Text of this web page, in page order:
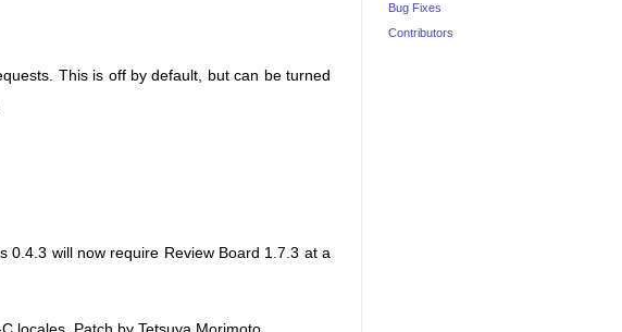
This is off by default, but can be turned
0.4.3 will now require Review Board 1.7.3 at a
Bug Fixes
Contributors